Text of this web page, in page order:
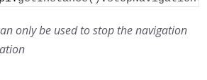
only be used to stop the navigation